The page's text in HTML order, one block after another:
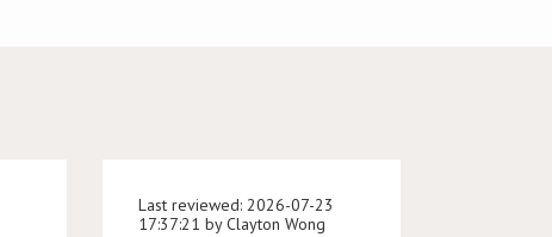
Last reviewed: 2026-07-23
17:37:21 by Clayton Wong